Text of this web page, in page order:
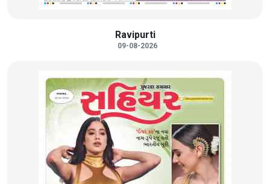
Ravipurti
09-08-2026